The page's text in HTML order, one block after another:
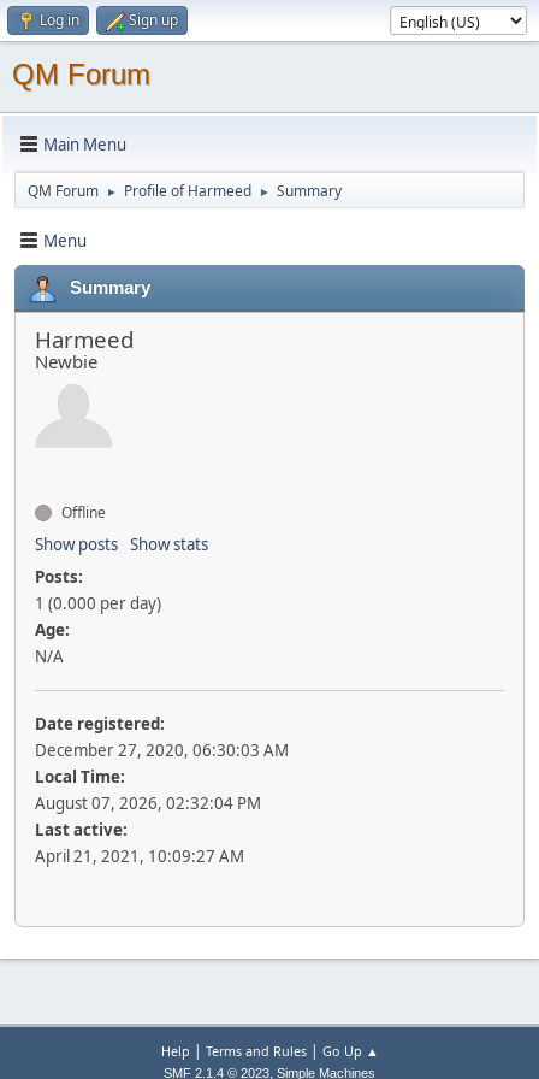
Log in Sign up
QM Forum
Main Menu
QM Forum ► Profile of Harmeed ► Summary
Menu
Summary
Harmeed
Newbie
Offline
Show posts Show stats
Posts:
1 (0.000 per day)
Age:
N/A
Date registered:
December 27, 2020, 06:30:03 AM
Local Time:
August 07, 2026, 02:32:04 PM
Last active:
April 21, 2021, 10:09:27 AM
Help | Terms and Rules| Go Up ▲
SMF 2.1.4 © 2023, Simple Machines